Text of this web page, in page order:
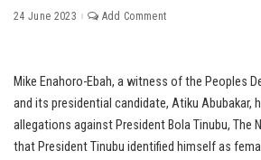
24 June 2023 Add Comment
Mike Enahoro-Ebah, a witness of the Peoples
and its presidential candidate, Atiku Abubakar,
allegations against President Bola Tinubu, The
that President Tinubu identified himself as